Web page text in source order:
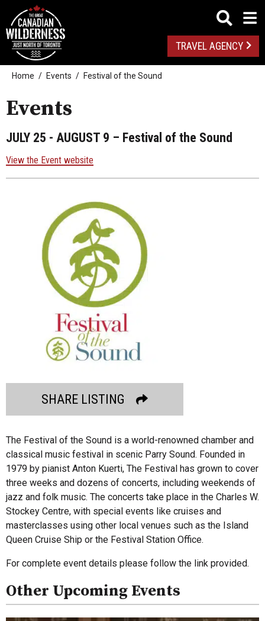
TRAVEL AGENCY
Home Events Festival of the Sound
Events
JULY 25 - AUGUST 9 – Festival of the Sound
View the Event website
SHARE LISTING
The Festival of the Sound is a world-renowned chamber and
classical music festival in scenic Parry Sound. Founded in
1979 by pianist Anton Kuerti, The Festival has grown to cover
three weeks and dozens of concerts, including weekends of
jazz and folk music. The concerts take place in the Charles W.
Stockey Centre, with special events like cruises and
masterclasses using other local venues such as the Island
Queen Cruise Ship or the Festival Station Office.
For complete event details please follow the link provided.
Other Upcoming Events